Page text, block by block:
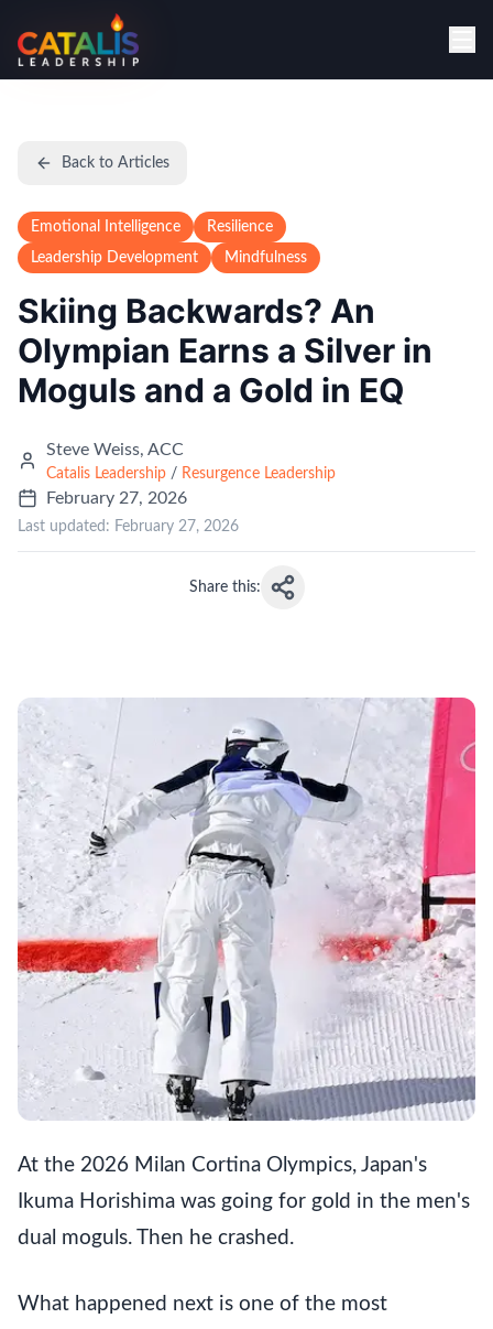
Back to Articles
Emotional Intelligence
Resilience
Leadership Development
Mindfulness
Skiing Backwards? An
Olympian Earns a Silver in
Moguls and a Gold in EQ
Steve Weiss, ACC
Catalis Leadership / Resurgence Leadership
February 27, 2026
Last updated: February 27, 2026
Share this:
At the 2026 Milan Cortina Olympics, Japan's
Ikuma Horishima was going for gold in the men's
dual moguls. Then he crashed.
What happened next is one of the most